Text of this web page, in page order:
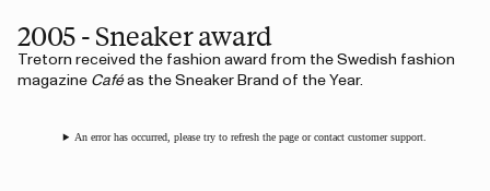
2005 - Sneaker award
Tretorn received the fashion award from the Swedish fashion
magazine Caféas the Sneaker Brand of the Year.
An error has occurred, please try to refresh the page or contact customer support.